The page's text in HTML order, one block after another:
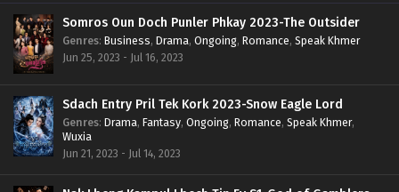
Somros Oun Doch Punler Phkay 2023-The Outsider
Genres: Business, Drama, Ongoing, Romance, Speak Khmer
Jun 25, 2023 - Jul 16, 2023
Sdach Entry Pril Tek Kork 2023-Snow Eagle Lord
Genres: Drama, Fantasy, Ongoing, Romance, Speak Khmer,
Wuxia
Jun 21, 2023 - Jul 14, 2023